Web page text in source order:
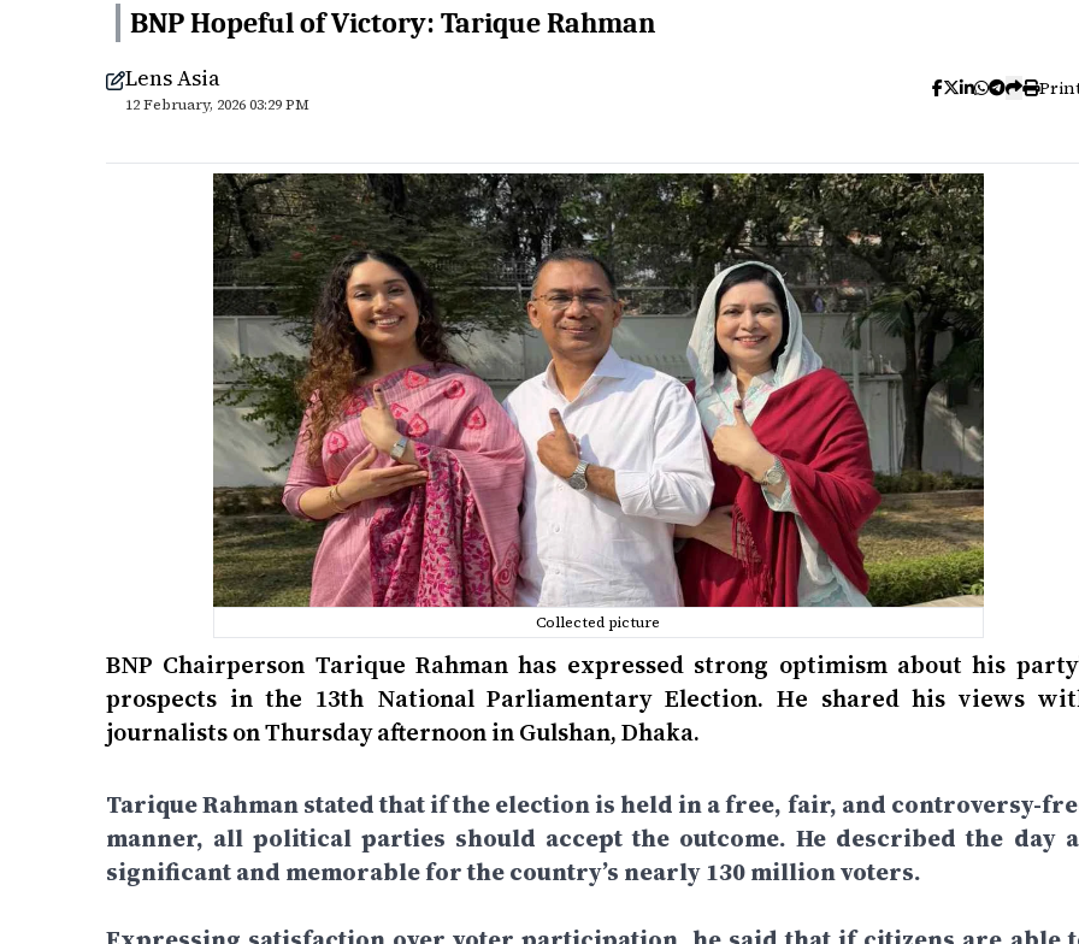
BNP Hopeful of Victory: Tarique Rahman
Lens Asia
12 February, 2026 03:29 PM
Collected picture
BNP Chairperson Tarique Rahman has expressed strong optimism about his
prospects in the 13th National Parliamentary Election. He shared his views
journalists on Thursday afternoon in Gulshan, Dhaka.
Tarique Rahman stated that if the election is held in a free, fair, and controversy-
manner, all political parties should accept the outcome. He described the day
significant and memorable for the country’s nearly 130 million voters.